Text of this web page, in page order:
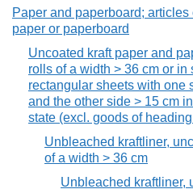
Paper and paperboard; articles
paper or paperboard
Uncoated kraft paper and
rolls of a width > 36 cm or in
rectangular sheets with one
and the other side > 15 cm
state (excl. goods of
Unbleached kraftliner,
of a width > 36 cm
Unbleached kraftliner,